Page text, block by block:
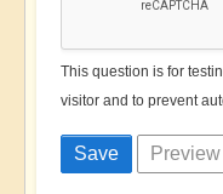
This question is for
visitor and to prevent